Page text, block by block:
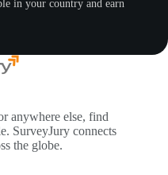
in your country and earn
anywhere else, find
SurveyJury connects
the globe.